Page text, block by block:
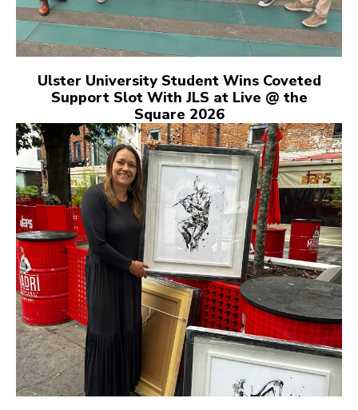
Ulster University Student Wins Coveted
Support Slot With JLS at Live @ the
Square 2026